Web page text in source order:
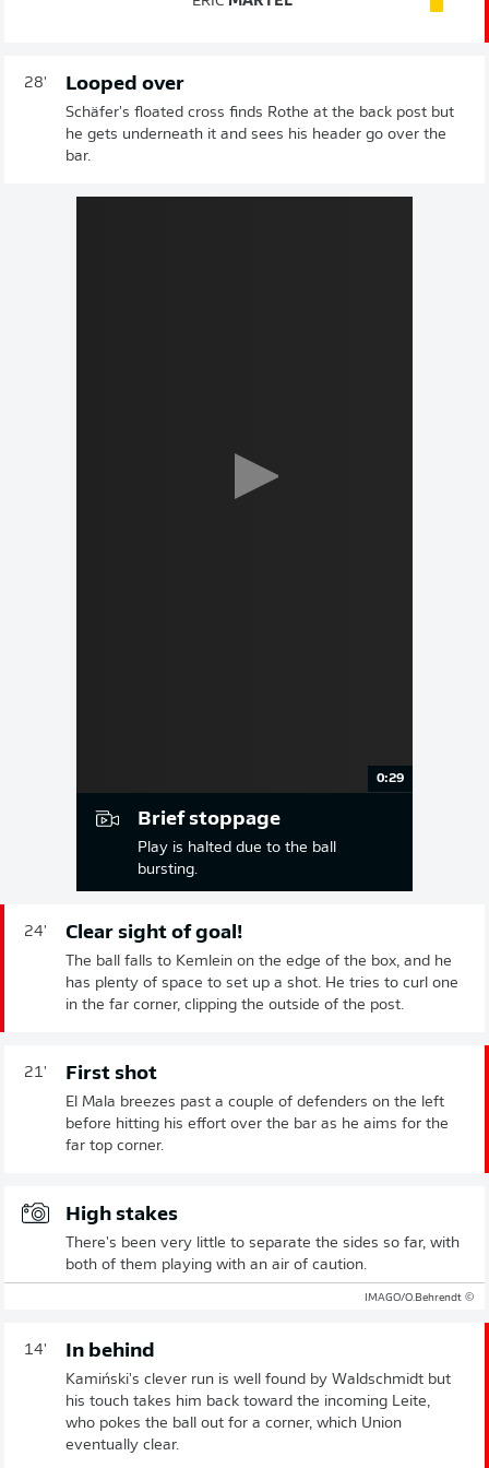
28' Looped over
Schäfer's floated cross finds Rothe at the back post but
he gets underneath it and sees his header go over the
bar.
0:29
Brief stoppage
Play is halted due to the ball
bursting.
24' Clear sight of goal!
The ball falls to Kemlein on the edge of the box, and he
has plenty of space to set up a shot. He tries to curl one
in the far corner, clipping the outside of the post.
21' First shot
El Mala breezes past a couple of defenders on the left
before hitting his effort over the bar as he aims for the
far top corner.
High stakes
There's been very little to separate the sides so far, with
both of them playing with an air of caution.
© IMAGO/O.Behrendt
14' In behind
Kamiński's clever run is well found by Waldschmidt but
his touch takes him back toward the incoming Leite,
who pokes the ball out for a corner, which Union
eventually clear.